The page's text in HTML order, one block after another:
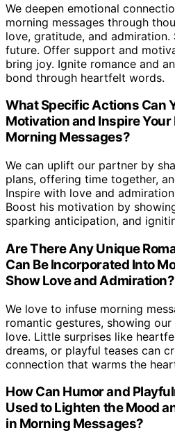
We deepen emotional
morning messages through
love, gratitude, and
future. Offer support and
bring joy. Ignite romance and
bond through heartfelt words.
What Specific Actions Can
Motivation and Inspire
Morning Messages?
We can uplift our partner by
plans, offering time together,
Inspire with love and
Boost his motivation by
sparking anticipation, and
Are There Any Unique
Can Be Incorporated Into
Show Love and Admiration?
We love to infuse morning
romantic gestures, showing
love. Little surprises like
dreams, or playful teases can
connection that warms the
How Can Humor and
Used to Lighten the Mood
in Morning Messages?